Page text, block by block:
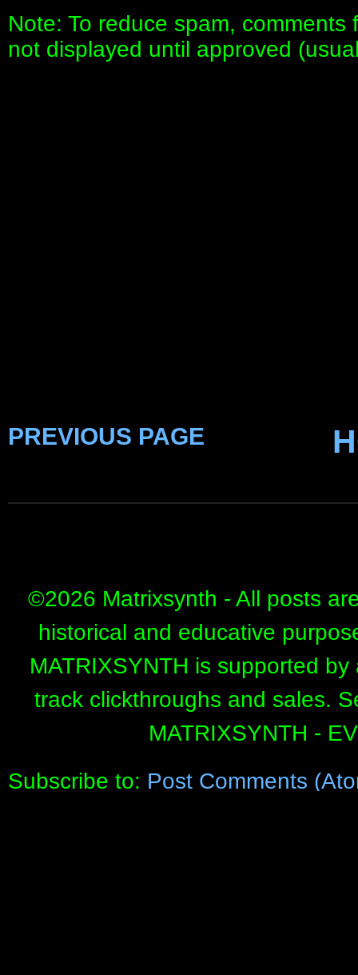
Note: To reduce spam,
not displayed until approved
PREVIOUS PAGE
©2026 Matrixsynth - All posts
historical and educative
MATRIXSYNTH is supported
track clickthroughs and sales.
MATRIXSYNTH -
Subscribe to: Post Comments